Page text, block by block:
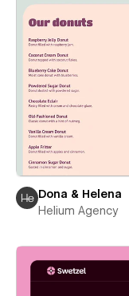
Dona & Helena
Helium Agency